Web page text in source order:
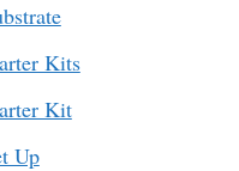
Kits
Kit
Up